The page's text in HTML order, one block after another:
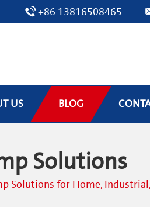
+86 13816508465
US BLOG
Solutions
Solutions for Home,